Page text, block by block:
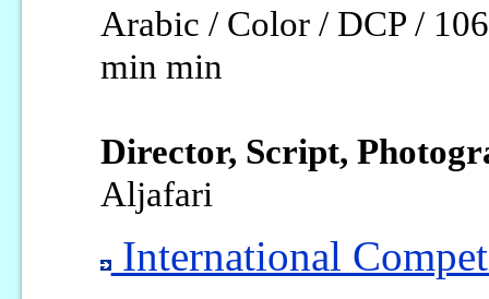
Arabic / Color / DCP / 106
min min
Director, Script,
Aljafari
International